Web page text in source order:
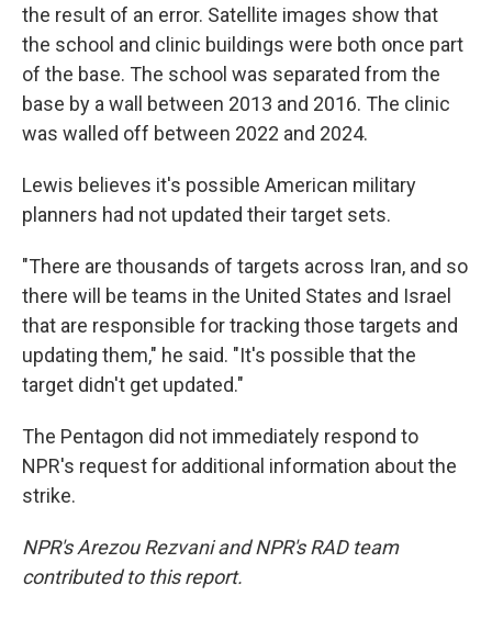
the result of an error. Satellite images show that
the school and clinic buildings were both once part
of the base. The school was separated from the
base by a wall between 2013 and 2016. The clinic
was walled off between 2022 and 2024.
Lewis believes it's possible American military
planners had not updated their target sets.
"There are thousands of targets across Iran, and so
there will be teams in the United States and Israel
that are responsible for tracking those targets and
updating them," he said. "It's possible that the
target didn't get updated."
The Pentagon did not immediately respond to
NPR's request for additional information about the
strike.
NPR's Arezou Rezvani and NPR's RAD team
contributed to this report.